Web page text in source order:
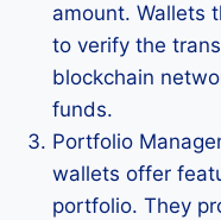
amount. Wallets
to verify the
blockchain
funds.
Portfolio
wallets offer
portfolio. They